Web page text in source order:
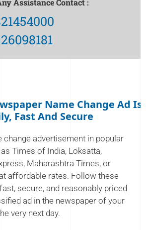
Assistance Contact :
Name Change Ad Is
Fast And Secure
change advertisement in popular
Times of India, Loksatta,
Maharashtra Times, or
affordable rates. Follow these
secure, and reasonably priced
ad in the newspaper of your
very next day.